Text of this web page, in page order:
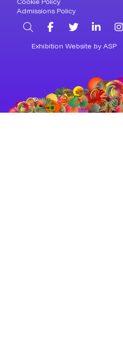
Admissions Policy
SearchFacebookTwitter
Exhibition Website by ASP